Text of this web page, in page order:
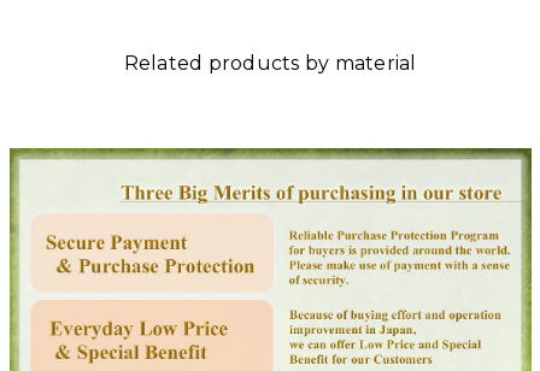
Related products by material